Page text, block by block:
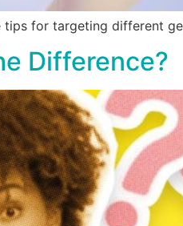
for targeting different
Difference?